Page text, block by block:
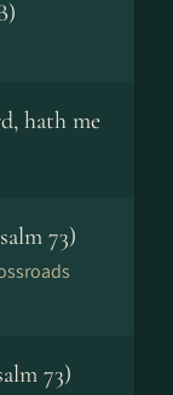
hath me
73)
73)